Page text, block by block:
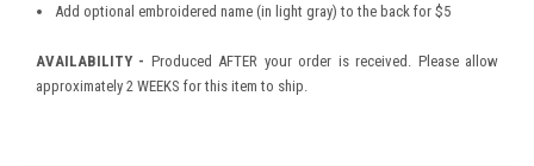
Add optional embroidered name (in light gray) to the back for $5
AVAILABILITY - Produced AFTER your order is received. Please allow
approximately 2 WEEKS for this item to ship.